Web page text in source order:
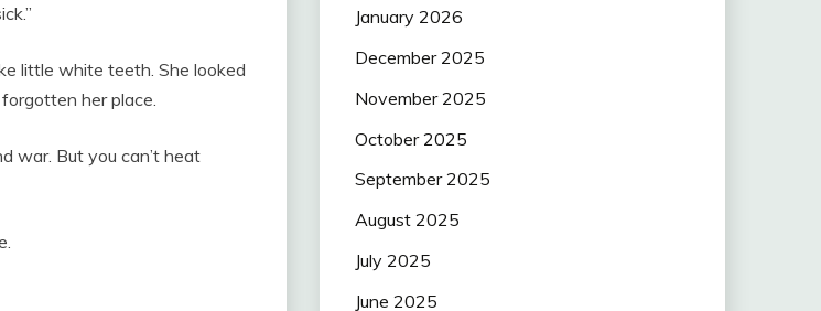
little white teeth. She looked
her place.
war. But you can’t heat
January 2026
December 2025
November 2025
October 2025
September 2025
August 2025
July 2025
June 2025